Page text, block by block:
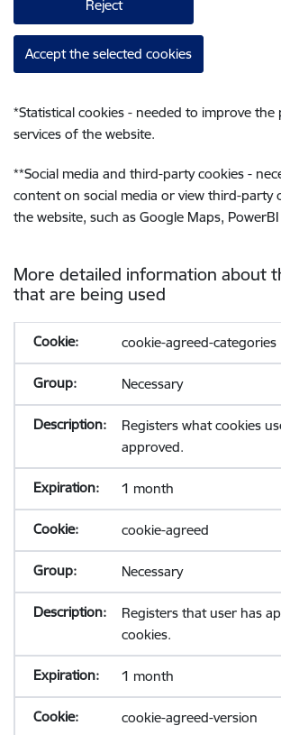
Reject
Accept the selected cookies
*Statistical cookies - needed to improve
services of the website.
**Social media and third-party cookies -
content on social media or view third-party
the website, such as Google Maps,
More detailed information about
that are being used
cookie-agreed-categories
Necessary
Registers what cookies
approved.
1 month
cookie-agreed
Necessary
Registers that user has
cookies.
1 month
cookie-agreed-version